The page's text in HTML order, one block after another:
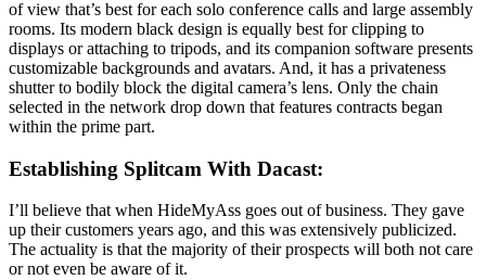
of view that’s best for each solo conference calls and large assembly
rooms. Its modern black design is equally best for clipping to
displays or attaching to tripods, and its companion software presents
customizable backgrounds and avatars. And, it has a privateness
shutter to bodily block the digital camera’s lens. Only the chain
selected in the network drop down that features contracts began
within the prime part.
Establishing Splitcam With Dacast:
I’ll believe that when HideMyAss goes out of business. They gave
up their customers years ago, and this was extensively publicized.
The actuality is that the majority of their prospects will both not care
or not even be aware of it.